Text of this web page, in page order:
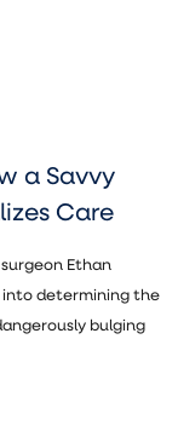
a Savvy
Care
Ethan
into determining the
bulging